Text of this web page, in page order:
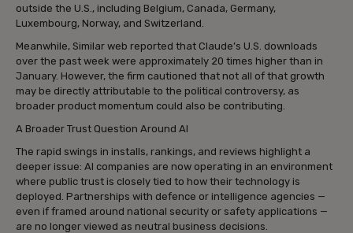
outside the U.S., including Belgium, Canada, Germany,
Luxembourg, Norway, and Switzerland.
Meanwhile, Similar web reported that Claude’s U.S. downloads
over the past week were approximately 20 times higher than in
January. However, the firm cautioned that not all of that growth
may be directly attributable to the political controversy, as
broader product momentum could also be contributing.
A Broader Trust Question Around AI
The rapid swings in installs, rankings, and reviews highlight a
deeper issue: AI companies are now operating in an environment
where public trust is closely tied to how their technology is
deployed. Partnerships with defence or intelligence agencies —
even if framed around national security or safety applications —
are no longer viewed as neutral business decisions.